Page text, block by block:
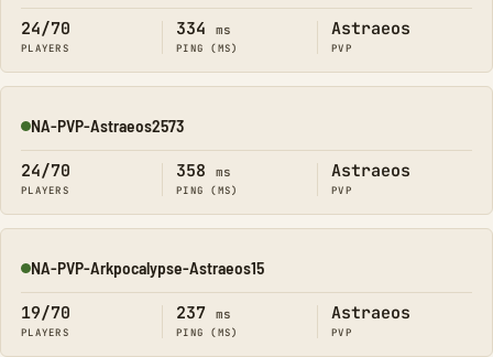
24/70
PLAYERS
334 ms
PING (MS)
Astraeos
PVP
Online
NA-PVP-Astraeos2573
24/70
PLAYERS
358 ms
PING (MS)
Astraeos
PVP
Online
NA-PVP-Arkpocalypse-Astraeos15
19/70
PLAYERS
237 ms
PING (MS)
Astraeos
PVP